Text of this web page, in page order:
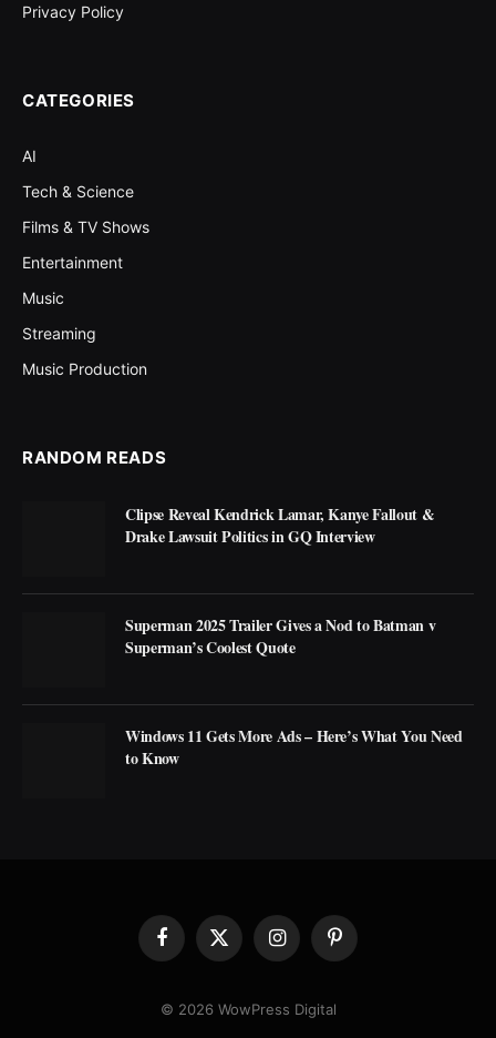
Privacy Policy
CATEGORIES
AI
Tech & Science
Films & TV Shows
Entertainment
Music
Streaming
Music Production
RANDOM READS
Clipse Reveal Kendrick Lamar, Kanye Fallout &
Drake Lawsuit Politics in GQ Interview
Superman 2025 Trailer Gives a Nod to Batman v
Superman’s Coolest Quote
Windows 11 Gets More Ads – Here’s What You Need
to Know
Facebook
X
InstagramPinterest
© 2026 WowPress Digital